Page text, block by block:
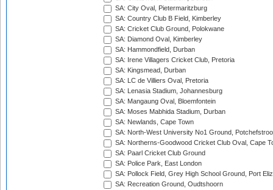
SA: City Oval, Pietermaritzburg
SA: Country Club B Field, Kimberley
SA: Cricket Club Ground, Polokwane
SA: Diamond Oval, Kimberley
SA: Hammondfield, Durban
SA: Irene Villagers Cricket Club, Pretoria
SA: Kingsmead, Durban
SA: LC de Villiers Oval, Pretoria
SA: Lenasia Stadium, Johannesburg
SA: Mangaung Oval, Bloemfontein
SA: Moses Mabhida Stadium, Durban
SA: Newlands, Cape Town
SA: North-West University No1 Ground,
SA: Northerns-Goodwood Cricket Club Oval, Cape
SA: Paarl Cricket Club Ground
SA: Police Park, East London
SA: Pollock Field, Grey High School Ground, Port
SA: Recreation Ground, Oudtshoorn